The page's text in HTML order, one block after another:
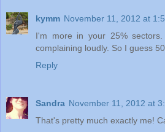
kymm November 11, 2012 at
I'm more in your 25%
complaining loudly. So I guess
Reply
Sandra November 11, 2012 at
That's pretty much exactly me!